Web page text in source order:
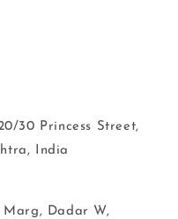
30 Princess Street,
India
Marg, Dadar W,